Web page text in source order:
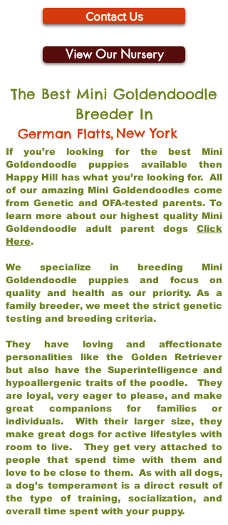
Contact Us
View Our Nursery
The Best Mini Goldendoodle
Breeder In
German Flatts,New York
If you’re looking for the best Mini
Goldendoodle puppies available then
Happy Hill has what you’re looking for. All
of our amazing Mini Goldendoodles come
from Genetic and OFA-tested parents. To
learn more about our highest quality Mini
Goldendoodle adult parent dogs Click
Here.
We specialize in breeding Mini
Goldendoodle puppies and focus on
quality and health as our priority. As a
family breeder, we meet the strict genetic
testing and breeding criteria.
They have loving and affectionate
personalities like the Golden Retriever
but also have the Superintelligence and
hypoallergenic traits of the poodle. They
are loyal, very eager to please, and make
great companions for families or
individuals. With their larger size, they
make great dogs for active lifestyles with
room to live. They get very attached to
people that spend time with them and
love to be close to them. As with all dogs,
a dog’s temperament is a direct result of
the type of training, socialization, and
overall time spent with your puppy.